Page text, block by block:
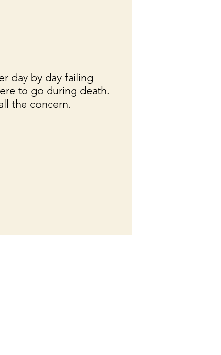
day by day failing
to go during death.
the concern.